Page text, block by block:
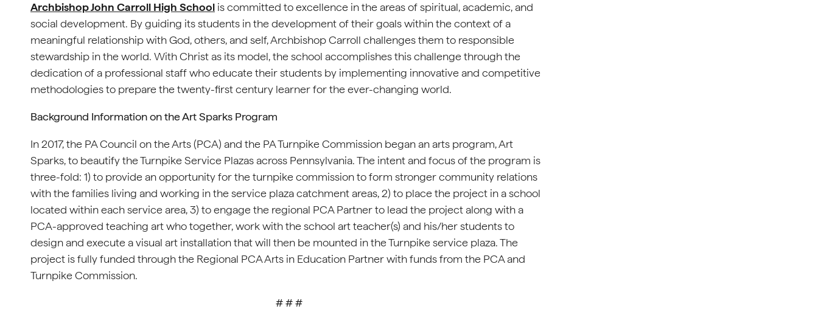
Archbishop John Carroll High School is committed to excellence in the areas of spiritual, academic, and
social development. By guiding its students in the development of their goals within the context of a
meaningful relationship with God, others, and self, Archbishop Carroll challenges them to responsible
stewardship in the world. With Christ as its model, the school accomplishes this challenge through the
dedication of a professional staff who educate their students by implementing innovative and competitive
methodologies to prepare the twenty-first century learner for the ever-changing world.
Background Information on the Art Sparks Program
In 2017, the PA Council on the Arts (PCA) and the PA Turnpike Commission began an arts program, Art
Sparks, to beautify the Turnpike Service Plazas across Pennsylvania. The intent and focus of the program is
three-fold: 1) to provide an opportunity for the turnpike commission to form stronger community relations
with the families living and working in the service plaza catchment areas, 2) to place the project in a school
located within each service area, 3) to engage the regional PCA Partner to lead the project along with a
PCA-approved teaching art who together, work with the school art teacher(s) and his/her students to
design and execute a visual art installation that will then be mounted in the Turnpike service plaza. The
project is fully funded through the Regional PCA Arts in Education Partner with funds from the PCA and
Turnpike Commission.
# # #